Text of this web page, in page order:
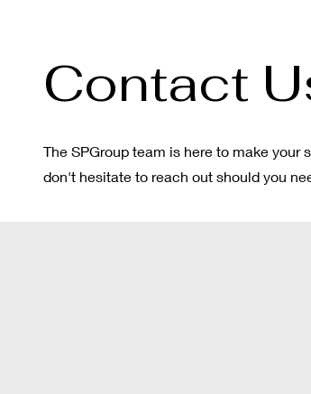
Contact
The SPGroup team is here to make
don't hesitate to reach out should you